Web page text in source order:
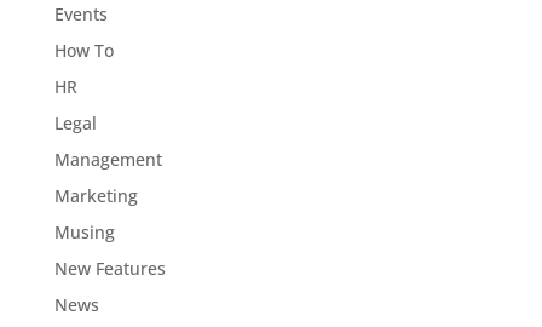
Events
How To
HR
Legal
Management
Marketing
Musing
New Features
News